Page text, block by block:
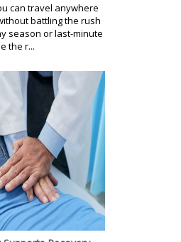
can travel anywhere
battling the rush
season or last-minute
the r...